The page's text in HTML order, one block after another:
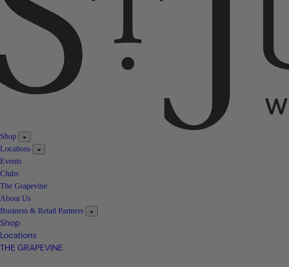
Shop
Locations
Events
Clubs
The Grapevine
About Us
Business & Retail Partners
Shop
Locations
THE GRAPEVINE